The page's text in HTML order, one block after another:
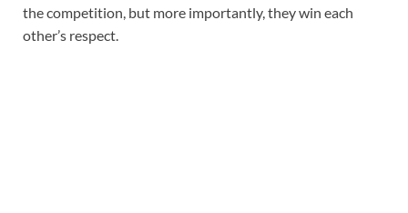
the competition, but more importantly, they win each
other’s respect.